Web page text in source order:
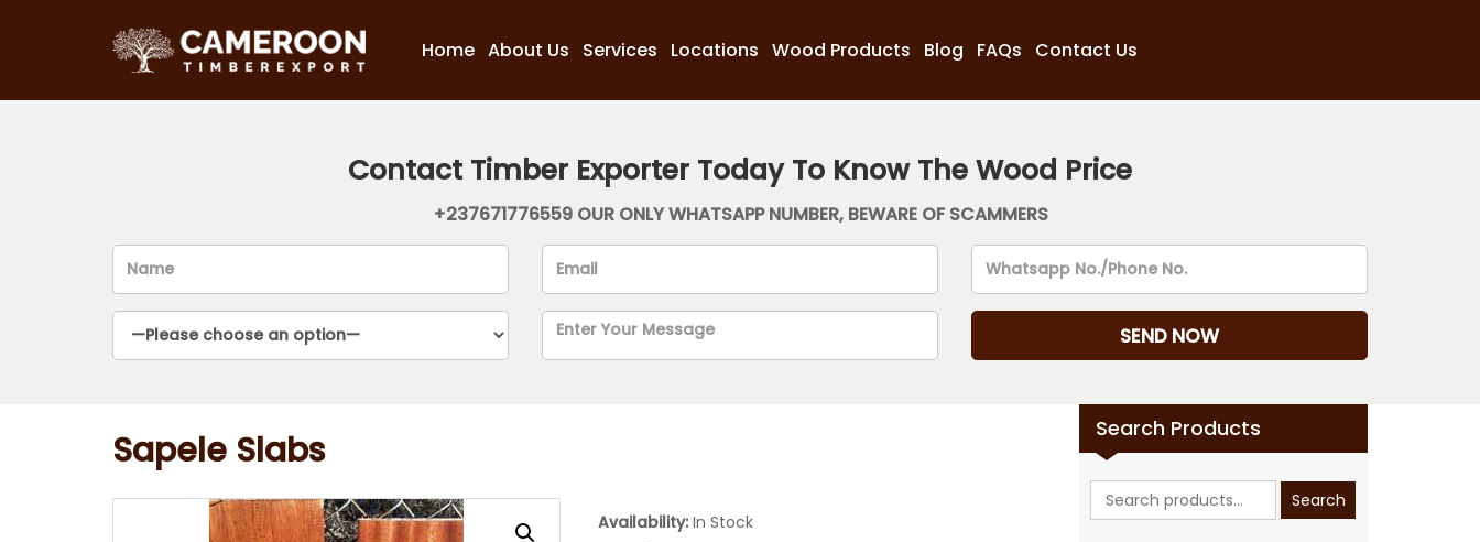
Home About Us Services Locations Wood Products Blog FAQs Contact Us
Contact Timber Exporter Today To Know The Wood Price
+237671776559 OUR ONLY WHATSAPP NUMBER, BEWARE OF SCAMMERS
Sapele Slabs
Availability:In Stock
Search Products
Search
for:
Search